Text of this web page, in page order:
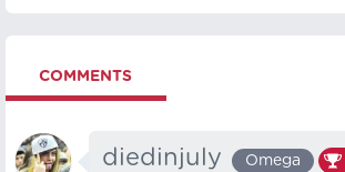
COMMENTS
diedinjuly Omega